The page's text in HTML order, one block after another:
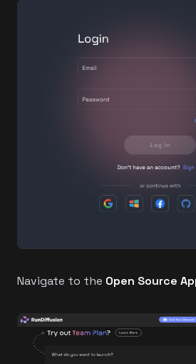
Navigate to the Open Source